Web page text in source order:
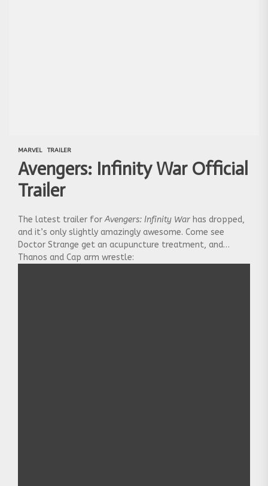
MARVEL TRAILER
Avengers: Infinity War Official
Trailer
The latest trailer for Avengers: Infinity War has dropped,
and it’s only slightly amazingly awesome. Come see
Doctor Strange get an acupuncture treatment, and
Thanos and Cap arm wrestle: